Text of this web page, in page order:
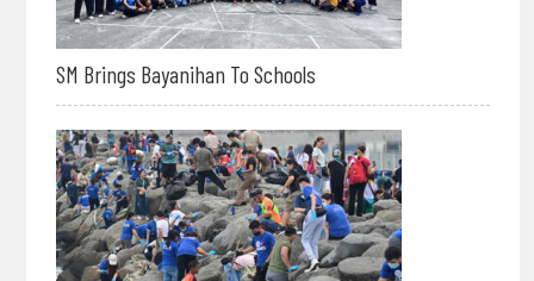
SM Brings Bayanihan To Schools